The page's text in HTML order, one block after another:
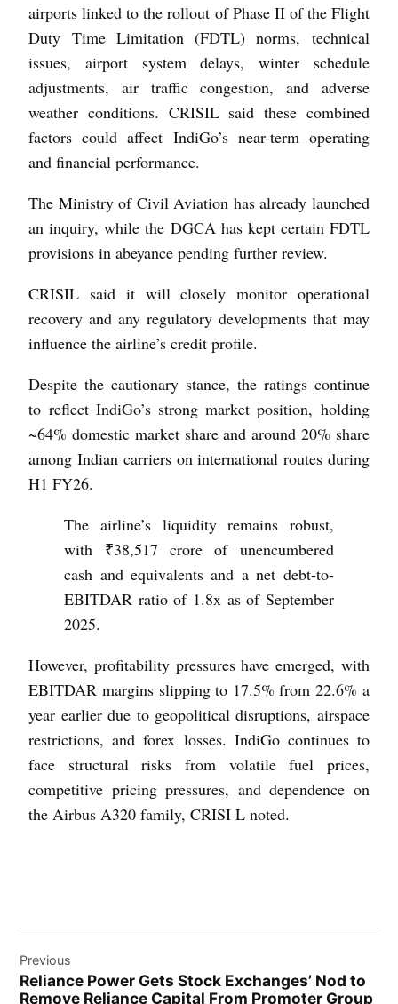
airports linked to the rollout of Phase II of the Flight
Duty Time Limitation (FDTL) norms, technical
issues, airport system delays, winter schedule
adjustments, air traffic congestion, and adverse
weather conditions. CRISIL said these combined
factors could affect IndiGo’s near-term operating
and financial performance.
The Ministry of Civil Aviation has already launched
an inquiry, while the DGCA has kept certain FDTL
provisions in abeyance pending further review.
CRISIL said it will closely monitor operational
recovery and any regulatory developments that may
influence the airline’s credit profile.
Despite the cautionary stance, the ratings continue
to reflect IndiGo’s strong market position, holding
~64% domestic market share and around 20% share
among Indian carriers on international routes during
H1 FY26.
The airline’s liquidity remains robust,
with ₹38,517 crore of unencumbered
cash and equivalents and a net debt-to-
EBITDAR ratio of 1.8x as of September
2025.
However, profitability pressures have emerged, with
EBITDAR margins slipping to 17.5% from 22.6% a
year earlier due to geopolitical disruptions, airspace
restrictions, and forex losses. IndiGo continues to
face structural risks from volatile fuel prices,
competitive pricing pressures, and dependence on
the Airbus A320 family, CRISI L noted.
Previous
Reliance Power Gets Stock Exchanges’ Nod to
Remove Reliance Capital From Promoter Group